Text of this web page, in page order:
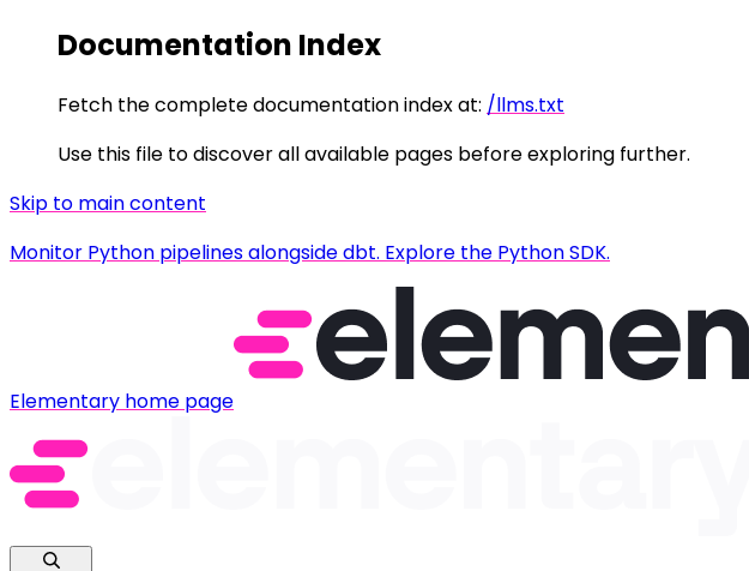
Documentation Index
Fetch the complete documentation index at: /llms.txt
Use this file to discover all available pages before exploring further.
Skip to main content
Monitor Python pipelines alongside dbt. Explore the Python SDK.
Elementary home page